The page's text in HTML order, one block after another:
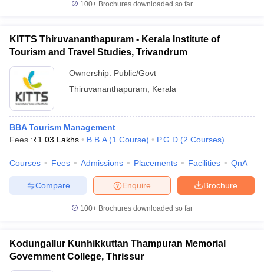
100+ Brochures downloaded so far
KITTS Thiruvananthapuram - Kerala Institute of
Tourism and Travel Studies, Trivandrum
Ownership: Public/Govt
Thiruvananthapuram
Kerala
BBA Tourism Management
Fees :₹1.03 Lakhs B.B.A (1 Course) P.G.D (2 Courses)
Courses Fees Admissions Placements Facilities QnA
Brochure
Enquire
Compare
100+ Brochures downloaded so far
Kodungallur Kunhikkuttan Thampuran Memorial
Government College, Thrissur